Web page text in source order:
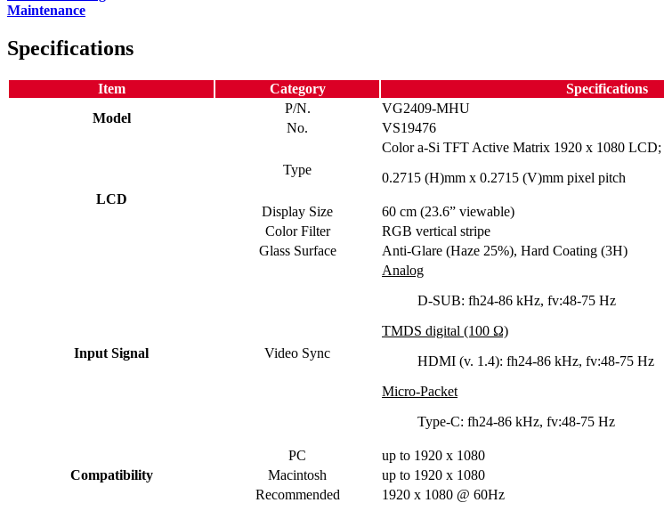
Maintenance
Specifications
Item Category
Specifications
Model
P/N.
VG2409-MHU
No.
VS19476
LCD
Type
Color a-Si TFT Active Matrix 1920 x 1080 LCD;
0.2715 (H)mm x 0.2715 (V)mm pixel pitch
Display Size
60 cm (23.6” viewable)
Color Filter
RGB vertical stripe
Glass Surface
Anti-Glare (Haze 25%), Hard Coating (3H)
Input Signal Video Sync
Analog
D-SUB: fh24-86 kHz, fv:48-75 Hz
TMDS digital (100 Ω)
HDMI (v. 1.4): fh24-86 kHz, fv:48-75 Hz
Micro-Packet
Type-C: fh24-86 kHz, fv:48-75 Hz
Compatibility
PC
up to 1920 x 1080
Macintosh
up to 1920 x 1080
Recommended
1920 x 1080 @ 60Hz